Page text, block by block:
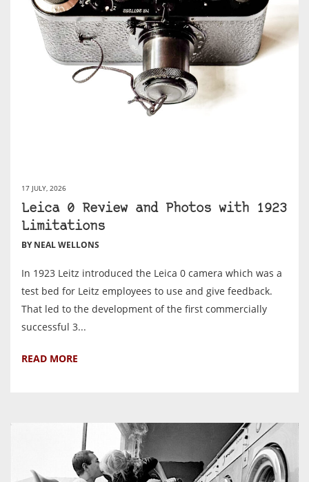
17 JULY, 2026
Leica 0 Review and Photos with 1923
Limitations
BY NEAL WELLONS
In 1923 Leitz introduced the Leica 0 camera which was a
test bed for Leitz employees to use and give feedback.
That led to the development of the first commercially
successful 3...
READ MORE